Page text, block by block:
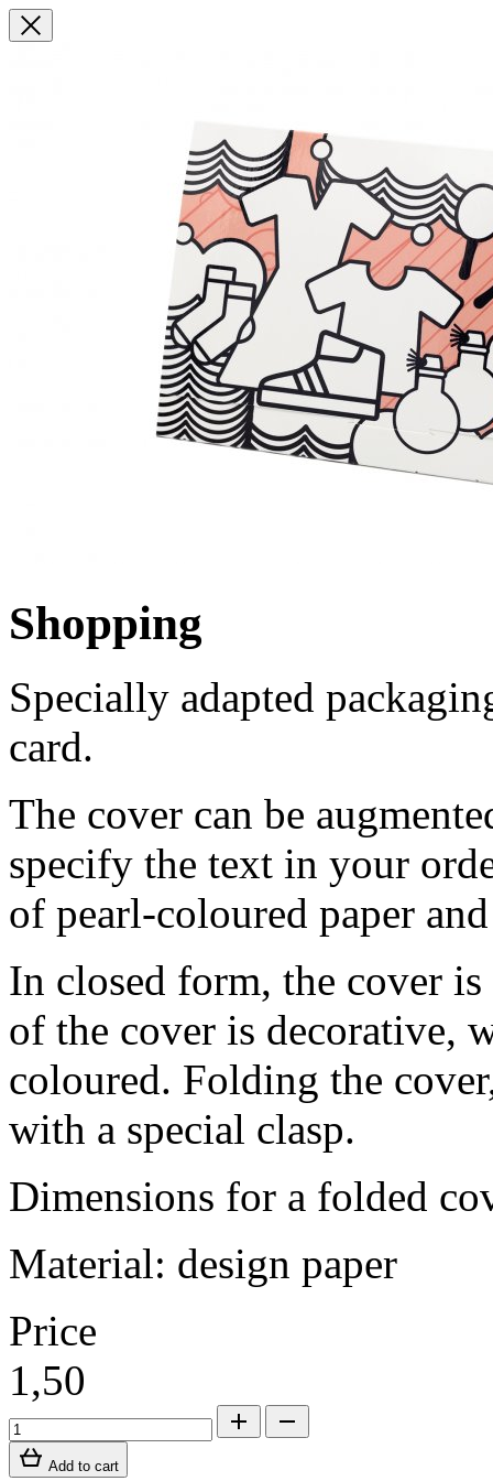
Shopping
Specially adapted
card.
The cover can be
specify the text in your
of pearl-coloured paper
In closed form, the cover
of the cover is decorative,
coloured. Folding the
with a special clasp.
Dimensions for a folded
Material: design paper
Price
1,50
Add to cart